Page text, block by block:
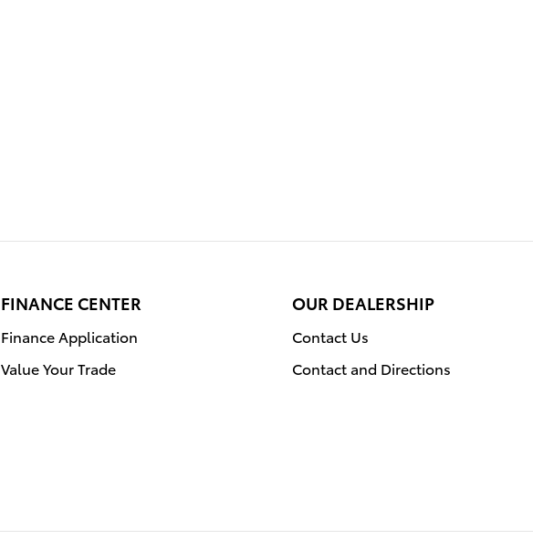
FINANCE CENTER
Finance Application
Value Your Trade
OUR DEALERSHIP
Contact Us
Contact and Directions